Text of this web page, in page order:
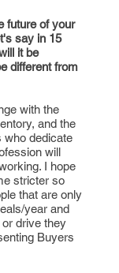
future of your
say in 15
it be
different from
with the
and the
who dedicate
will
I hope
stricter so
that are only
year and
drive they
Buyers